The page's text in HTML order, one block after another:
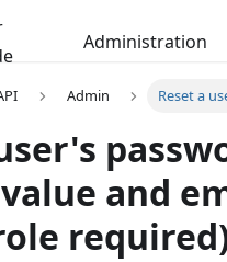
Administration
Admin Reset a
and